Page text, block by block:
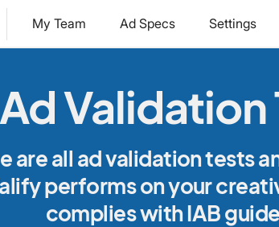
My Team Ad Specs Settings
Ad Validation
are all ad validation tests
performs on your
complies with IAB